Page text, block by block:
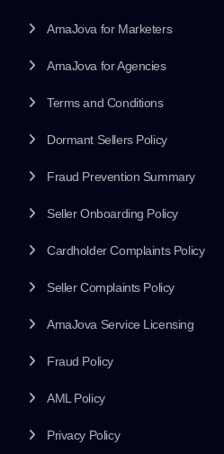
AmaJova for Marketers
AmaJova for Agencies
Terms and Conditions
Dormant Sellers Policy
Fraud Prevention Summary
Seller Onboarding Policy
Cardholder Complaints Policy
Seller Complaints Policy
AmaJova Service Licensing
Fraud Policy
AML Policy
Privacy Policy